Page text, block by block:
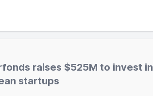
raises $525M to invest in
startups